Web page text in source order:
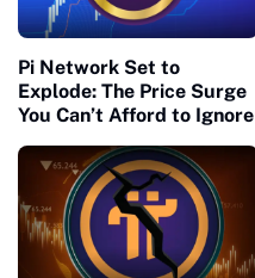
Pi Network Set to
Explode: The Price Surge
You Can’t Afford to Ignore